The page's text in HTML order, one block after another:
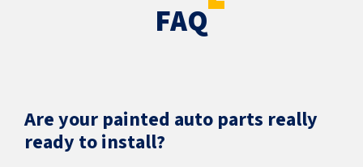
FAQ
Are your painted auto parts really
ready to install?